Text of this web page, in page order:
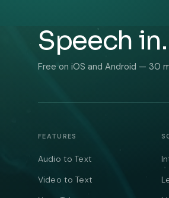
Speech
Free on iOS and Android — 30
FEATURES
Audio to Text
Video to Text